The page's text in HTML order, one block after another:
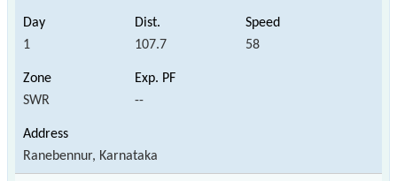
1 107.7 58
SWR --
Ranebennur, Karnataka